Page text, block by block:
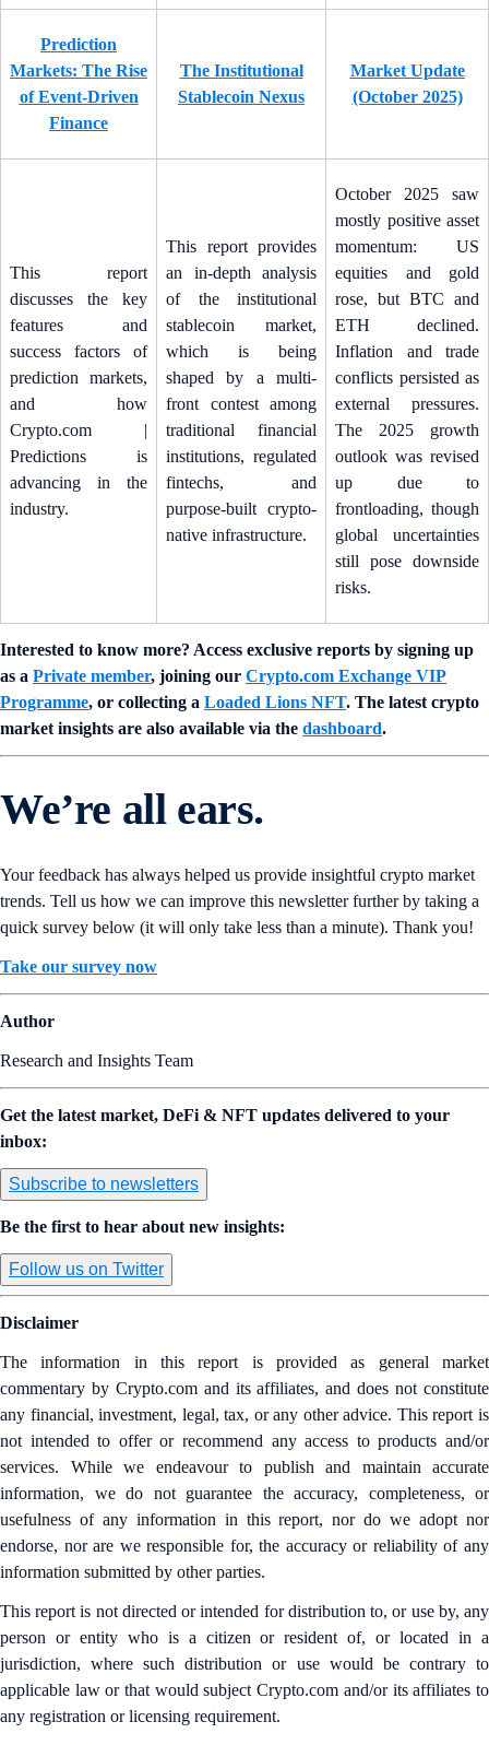
Prediction
Markets: The Rise
of Event-Driven
Finance
The Institutional
Stablecoin Nexus
Market Update
(October 2025)
This report
discusses the key
features and
success factors of
prediction markets,
and how
Crypto.com |
Predictions is
advancing in the
industry.
This report provides
an in-depth analysis
of the institutional
stablecoin market,
which is being
shaped by a multi-
front contest among
traditional financial
institutions, regulated
fintechs, and
purpose-built crypto-
native infrastructure.
October 2025 saw
mostly positive asset
momentum: US
equities and gold
rose, but BTC and
ETH declined.
Inflation and trade
conflicts persisted as
external pressures.
The 2025 growth
outlook was revised
up due to
frontloading, though
global uncertainties
still pose downside
risks.
Interested to know more? Access exclusive reports by signing up
as a Private member, joining our Crypto.com Exchange VIP
Programme, or collecting a Loaded Lions NFT. The latest crypto
market insights are also available via the dashboard.
We’re all ears.
Your feedback has always helped us provide insightful crypto market
trends. Tell us how we can improve this newsletter further by taking a
quick survey below (it will only take less than a minute). Thank you!
Take our survey now
Author
Research and Insights Team
Get the latest market, DeFi & NFT updates delivered to your
inbox:
Subscribe to newsletters
Be the first to hear about new insights:
Follow us on Twitter
Disclaimer
The information in this report is provided as general market
commentary by Crypto.com and its affiliates, and does not constitute
any financial, investment, legal, tax, or any other advice. This report is
not intended to offer or recommend any access to products and/or
services. While we endeavour to publish and maintain accurate
information, we do not guarantee the accuracy, completeness, or
usefulness of any information in this report, nor do we adopt nor
endorse, nor are we responsible for, the accuracy or reliability of any
information submitted by other parties.
This report is not directed or intended for distribution to, or use by, any
person or entity who is a citizen or resident of, or located in a
jurisdiction, where such distribution or use would be contrary to
applicable law or that would subject Crypto.com and/or its affiliates to
any registration or licensing requirement.